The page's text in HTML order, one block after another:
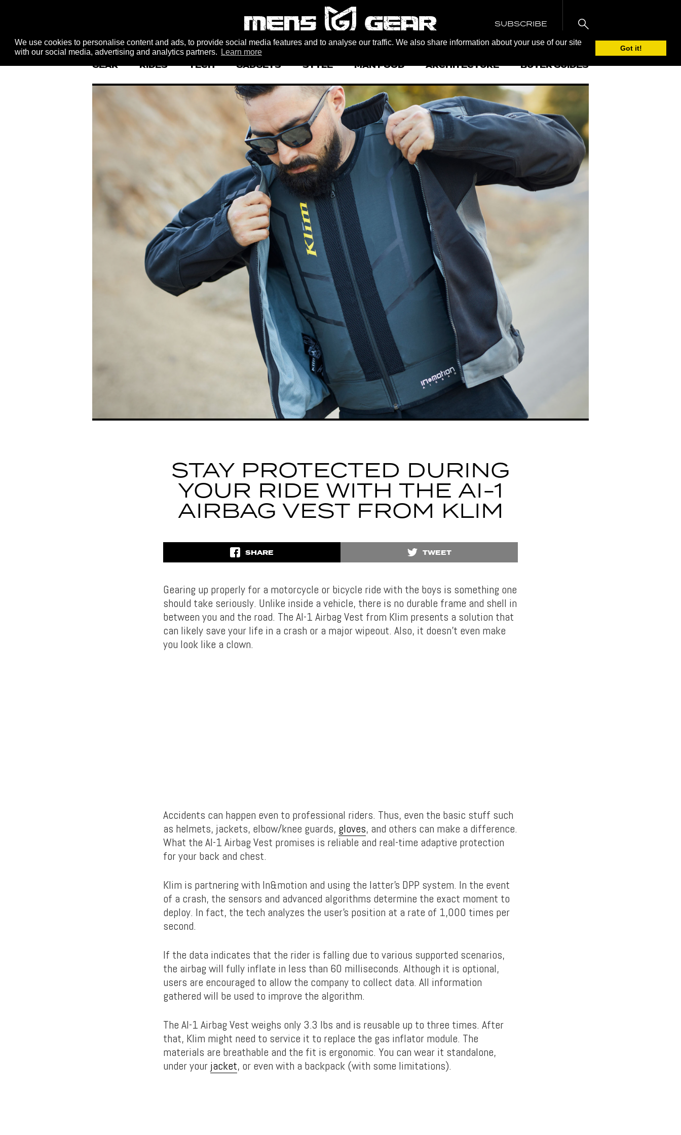
We use cookies to personalise content and ads, to provide social media features and to analyse our traffic. We also share information about your use of our site
with our social media, advertising and analytics partners.
Learn more Got it!
SUBSCRIBE
GEAR RIDES TECH GADGETS STYLE MAN FOOD ARCHITECTURE BUYER GUIDES
STAY PROTECTED DURING
YOUR RIDE WITH THE AI-1
AIRBAG VEST FROM KLIM
SHARE TWEET
Gearing up properly for a motorcycle or bicycle ride with the boys is something one
should take seriously. Unlike inside a vehicle, there is no durable frame and shell in
between you and the road. The AI-1 Airbag Vest from Klim presents a solution that
can likely save your life in a crash or a major wipeout. Also, it doesn’t even make
you look like a clown.
Accidents can happen even to professional riders. Thus, even the basic stuff such
as helmets, jackets, elbow/knee guards, gloves, and others can make a difference.
What the AI-1 Airbag Vest promises is reliable and real-time adaptive protection
for your back and chest.
Klim is partnering with In&motion and using the latter’s DPP system. In the event
of a crash, the sensors and advanced algorithms determine the exact moment to
deploy. In fact, the tech analyzes the user’s position at a rate of 1,000 times per
second.
If the data indicates that the rider is falling due to various supported scenarios,
the airbag will fully inflate in less than 60 milliseconds. Although it is optional,
users are encouraged to allow the company to collect data. All information
gathered will be used to improve the algorithm.
The AI-1 Airbag Vest weighs only 3.3 lbs and is reusable up to three times. After
that, Klim might need to service it to replace the gas inflator module. The
materials are breathable and the fit is ergonomic. You can wear it standalone,
under your jacket, or even with a backpack (with some limitations).